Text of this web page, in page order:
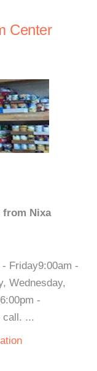
Center
from Nixa
Friday9:00am -
Wednesday,
-
call. ...